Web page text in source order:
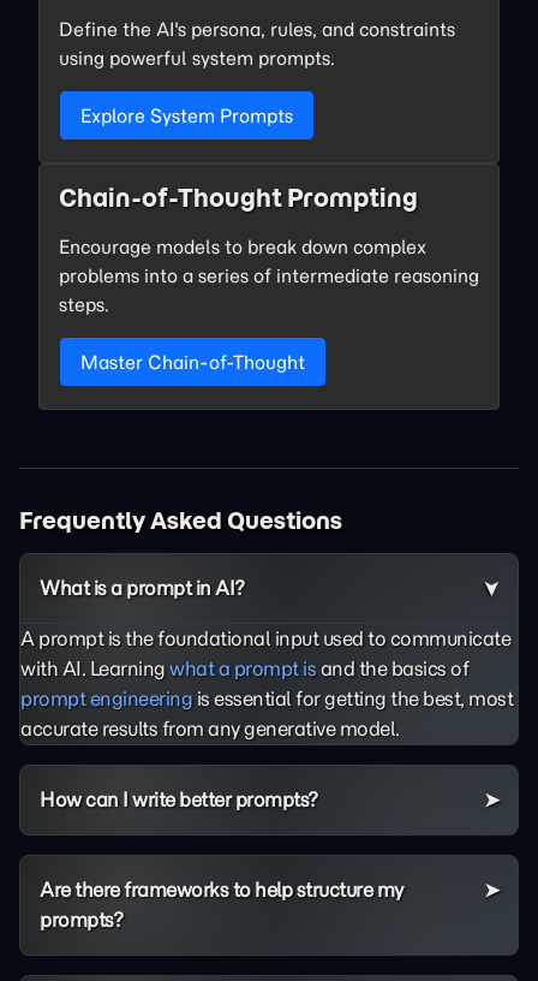
Define the AI's persona, rules, and constraints
using powerful system prompts.
Explore System Prompts
Chain-of-Thought Prompting
Encourage models to break down complex
problems into a series of intermediate reasoning
steps.
Master Chain-of-Thought
Frequently Asked Questions
What is a prompt in AI?
A prompt is the foundational input used to communicate
with AI. Learningwhat a prompt isand the basics of
prompt engineeringis essential for getting the best, most
accurate results from any generative model.
How can I write better prompts?
Are there frameworks to help structure my
prompts?